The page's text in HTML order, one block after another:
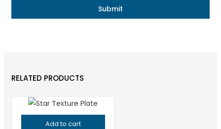
RELATED PRODUCTS
Add to cart